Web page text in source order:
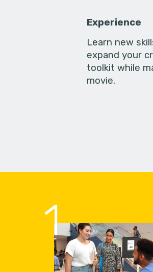
Experience
Learn new
expand your
toolkit while
movie.
1